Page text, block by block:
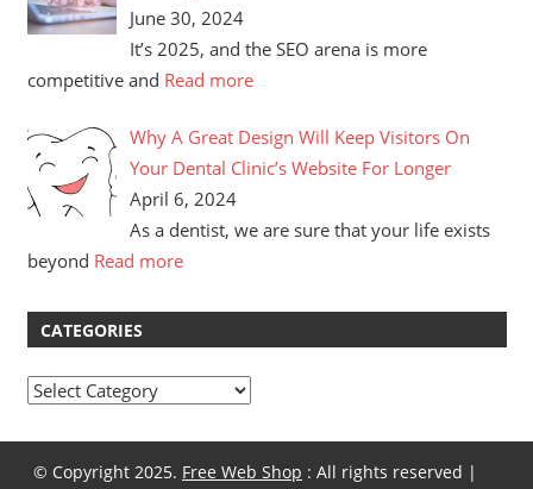
June 30, 2024
It’s 2025, and the SEO arena is more
competitive and Read more
Why A Great Design Will Keep Visitors On
Your Dental Clinic’s Website For Longer
April 6, 2024
As a dentist, we are sure that your life exists
beyond Read more
CATEGORIES
Categories
© Copyright 2025. Free Web Shop : All rights reserved |